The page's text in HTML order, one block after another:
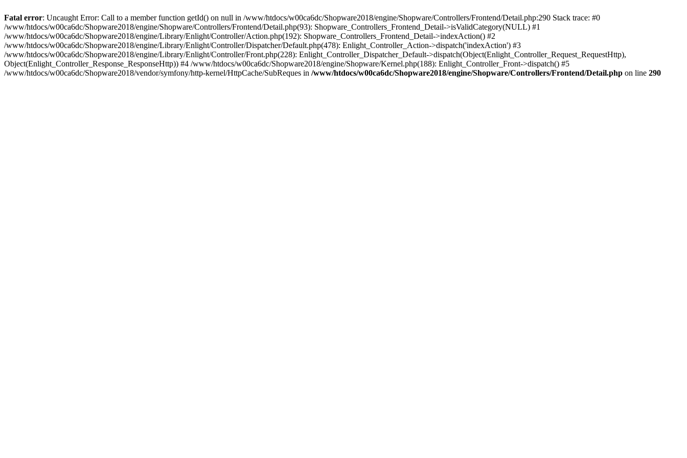
Fatal error: Uncaught Error: Call to a member function getId() on null in /www/htdocs/w00ca6dc/Shopware2018/engine/Shopware/Controllers/Frontend/Detail.php:290 Stack trace: #0
/www/htdocs/w00ca6dc/Shopware2018/engine/Shopware/Controllers/Frontend/Detail.php(93): Shopware_Controllers_Frontend_Detail->isValidCategory(NULL) #1
/www/htdocs/w00ca6dc/Shopware2018/engine/Library/Enlight/Controller/Action.php(192): Shopware_Controllers_Frontend_Detail->indexAction() #2
/www/htdocs/w00ca6dc/Shopware2018/engine/Library/Enlight/Controller/Dispatcher/Default.php(478): Enlight_Controller_Action->dispatch('indexAction') #3
/www/htdocs/w00ca6dc/Shopware2018/engine/Library/Enlight/Controller/Front.php(228): Enlight_Controller_Dispatcher_Default->dispatch(Object(Enlight_Controller_Request_RequestHttp),
Object(Enlight_Controller_Response_ResponseHttp)) #4 /www/htdocs/w00ca6dc/Shopware2018/engine/Shopware/Kernel.php(188): Enlight_Controller_Front->dispatch() #5
/www/htdocs/w00ca6dc/Shopware2018/vendor/symfony/http-kernel/HttpCache/SubReques in /www/htdocs/w00ca6dc/Shopware2018/engine/Shopware/Controllers/Frontend/Detail.php on line 290